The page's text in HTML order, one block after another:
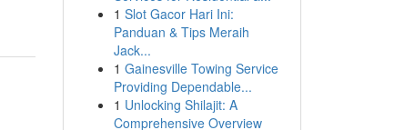
1 Slot Gacor Hari Ini:
Panduan & Tips Meraih
Jack...
1 Gainesville Towing Service
Providing Dependable...
1 Unlocking Shilajit: A
Comprehensive Overview